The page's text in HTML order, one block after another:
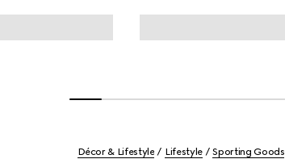
Décor & Lifestyle Lifestyle Sporting Goods